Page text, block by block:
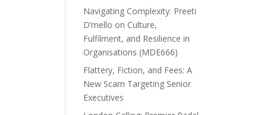
Navigating Complexity: Preeti
D’mello on Culture,
Fulfilment, and Resilience in
Organisations (MDE666)
Flattery, Fiction, and Fees: A
New Scam Targeting Senior
Executives